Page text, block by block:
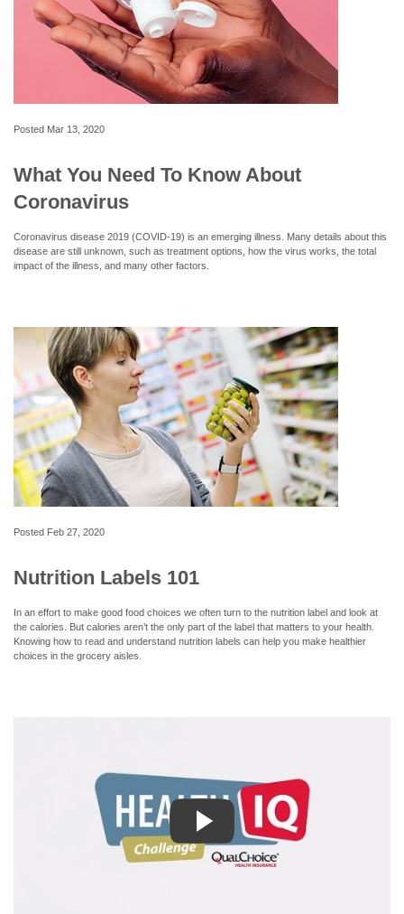
Posted Mar 13, 2020
What You Need To Know About
Coronavirus
Coronavirus disease 2019 (COVID-19) is an emerging illness. Many details about this
disease are still unknown, such as treatment options, how the virus works, the total
impact of the illness, and many other factors.
Posted Feb 27, 2020
Nutrition Labels 101
In an effort to make good food choices we often turn to the nutrition label and look at
the calories. But calories aren’t the only part of the label that matters to your health.
Knowing how to read and understand nutrition labels can help you make healthier
choices in the grocery aisles.